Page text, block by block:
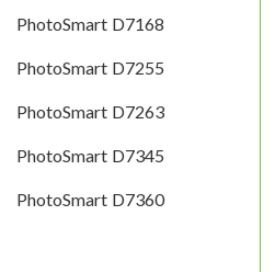
PhotoSmart D7168
PhotoSmart D7255
PhotoSmart D7263
PhotoSmart D7345
PhotoSmart D7360